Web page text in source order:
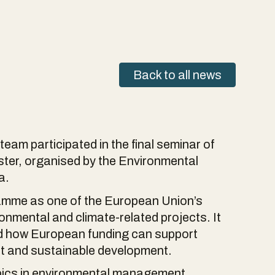
Back to all news
participated in the final seminar of
organised by the Environmental
as one of the European Union’s
and climate-related projects. It
European funding can support
and sustainable development.